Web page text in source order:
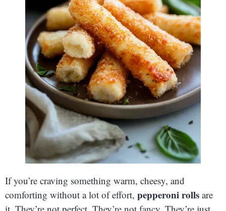
If you’re craving something warm, cheesy, and
comforting without a lot of effort, pepperoni rolls are